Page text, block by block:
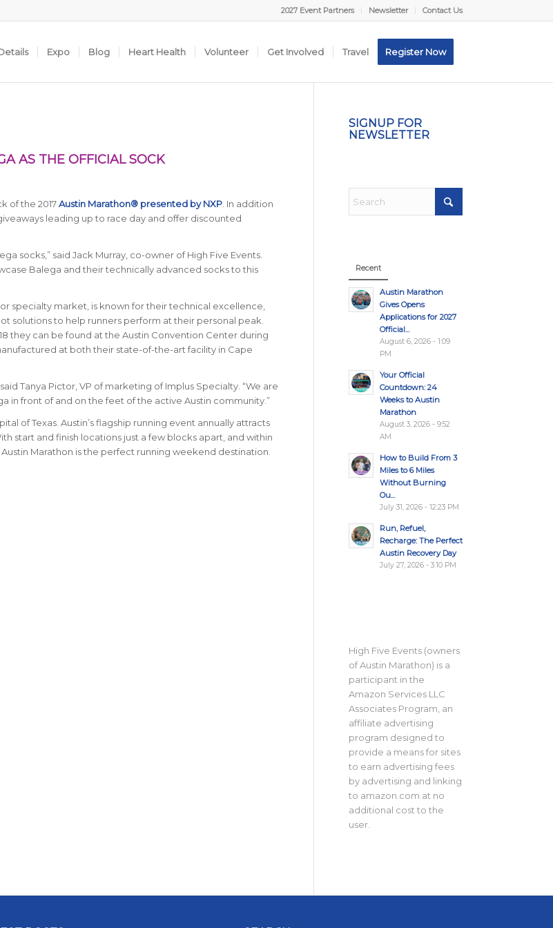
2027 Event Partners Newsletter Contact Us
Expo Blog Heart Health Volunteer Get Involved Travel Register Now
AS THE OFFICIAL SOCK
of the 2017 Austin Marathon® presented by NXP. In addition
leading up to race day and offer discounted
socks,” said Jack Murray, co-owner of High Five Events.
Balega and their technically advanced socks to this
specialty market, is known for their technical excellence,
solutions to help runners perform at their personal peak.
they can be found at the Austin Convention Center during
at both their state-of-the-art facility in Cape
Tanya Pictor, VP of marketing of Implus Specialty. “We are
in front of and on the feet of the active Austin community.”
of Texas. Austin’s flagship running event annually attracts
start and finish locations just a few blocks apart, and within
Marathon is the perfect running weekend destination.
SIGNUP FOR
NEWSLETTER
Recent
Austin Marathon
Gives Opens
Applications for 2027
Official...
August 6, 2026 - 1:09
PM
Your Official
Countdown: 24
Weeks to Austin
Marathon
August 3, 2026 - 9:52
AM
How to Build From 3
Miles to 6 Miles
Without Burning
Ou...
July 31, 2026 - 12:23 PM
Run, Refuel,
Recharge: The Perfect
Austin Recovery Day
July 27, 2026 - 3:10 PM
High Five Events (owners
of Austin Marathon) is a
participant in the
Amazon Services LLC
Associates Program, an
affiliate advertising
program designed to
provide a means for sites
to earn advertising fees
by advertising and linking
to amazon.com at no
additional cost to the
user.